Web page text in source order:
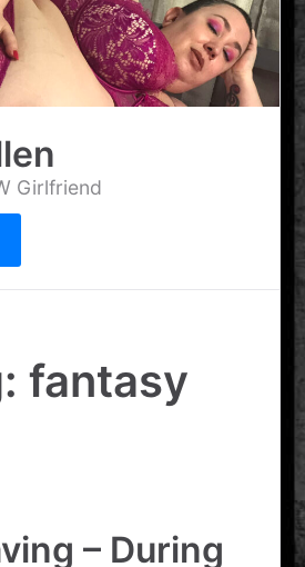
Girlfriend
fantasy
– During